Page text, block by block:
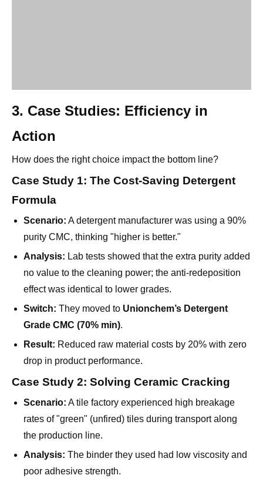
Formula
Scenario:A detergent manufacturer was using a 90%
purity CMC, thinking "higher is better."
Analysis:Lab tests showed that the extra purity added
no value to the cleaning power; the anti-redeposition
effect was identical to lower grades.
Switch:They moved to Unionchem’s Detergent
Grade CMC (70% min).
Result:Reduced raw material costs by 20% with zero
drop in product performance.
Case Study 2: Solving Ceramic Cracking
Scenario:A tile factory experienced high breakage
rates of "green" (unfired) tiles during transport along
the production line.
Analysis:The binder they used had low viscosity and
poor adhesive strength.
Switch:Adopted aHigh-Viscosity CMC specifically
designed for ceramic bodies.